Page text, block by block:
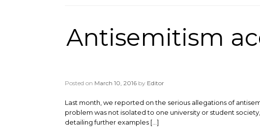
Antisemitism
Posted on March 10, 2016 by Editor
Last month, we reported on the serious allegations of
problem was not isolated to one university or student
detailing further examples […]